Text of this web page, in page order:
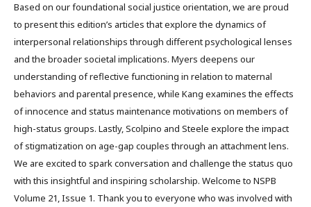
Based on our foundational social justice orientation, we are proud
to present this edition’s articles that explore the dynamics of
interpersonal relationships through different psychological lenses
and the broader societal implications. Myers deepens our
understanding of reflective functioning in relation to maternal
behaviors and parental presence, while Kang examines the effects
of innocence and status maintenance motivations on members of
high-status groups. Lastly, Scolpino and Steele explore the impact
of stigmatization on age-gap couples through an attachment lens.
We are excited to spark conversation and challenge the status quo
with this insightful and inspiring scholarship. Welcome to NSPB
Volume 21, Issue 1. Thank you to everyone who was involved with